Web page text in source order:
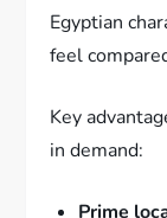
Egyptian
feel
Key
in demand:
Prime